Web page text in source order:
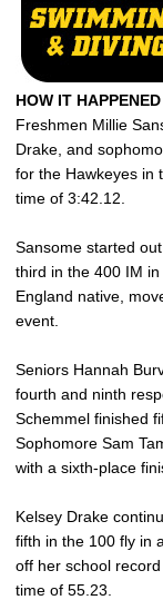
HOW IT HAPPENED
Freshmen Millie
Drake, and
for the Hawkeyes in
time of 3:42.12.
Sansome started
third in the 400 IM
England native,
event.
Seniors Hannah
fourth and ninth
Schemmel finished
Sophomore Sam
with a sixth-place
Kelsey Drake
fifth in the 100 fly in
off her school
time of 55.23.